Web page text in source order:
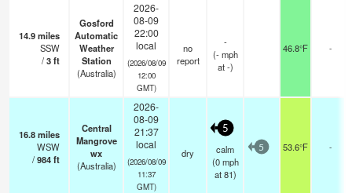
14.9miles
SSW
/3ft
Gosford
Automatic
Weather
Station
(Australia)
2026-
08-09
22:00
local
(2026/08/09
12:00
GMT)
no
report
-
(- mph
at -)
46.8°F -
16.8miles
WSW
/984ft
Central
Mangrove
wx
(Australia)
2026-
08-09
21:37
local
(2026/08/09
11:37
GMT)
dry
5
calm
(0 mph
at 81)
5 53.6°F -